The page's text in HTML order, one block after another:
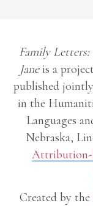
Family
Janeis a
published
in the
Languages
Nebraska,
Attribution-
Created by the